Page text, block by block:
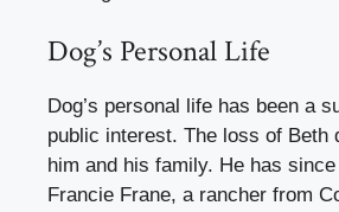
Dog’s Personal Life
Dog’s personal life has been a
public interest. The loss of Beth
him and his family. He has
Francie Frane, a rancher from